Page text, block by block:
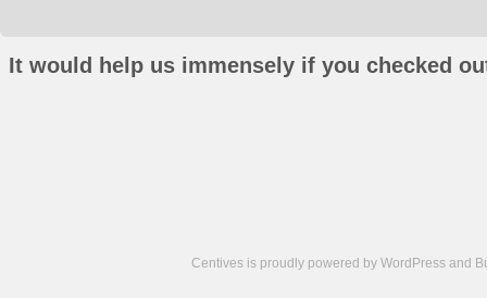
It would help us immensely if you checked
Centives is proudly powered by WordPress and